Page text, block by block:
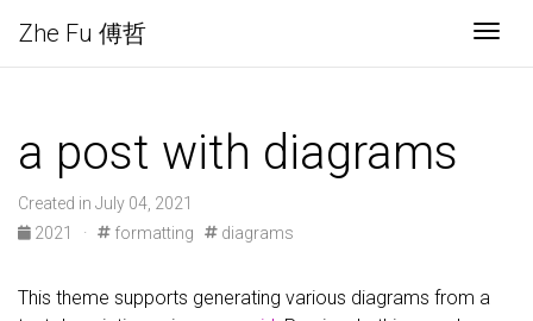
Zhe Fu 傅哲
a post with diagrams
Created in July 04, 2021
2021
· formatting diagrams
This theme supports generating various diagrams from a